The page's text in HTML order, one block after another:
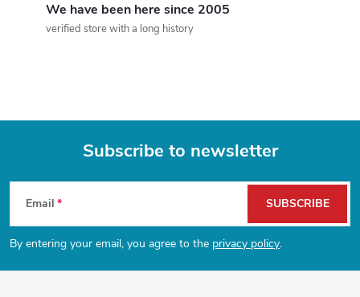
t
o
l
s
We have been here since 2005
verified store with a long history
F
o
o
Subscribe to newsletter
Email
By entering your email, you agree to the privacy policy.
SUBSCRIBE